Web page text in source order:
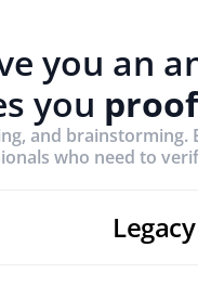
you an
you proof
and brainstorming.
who need to